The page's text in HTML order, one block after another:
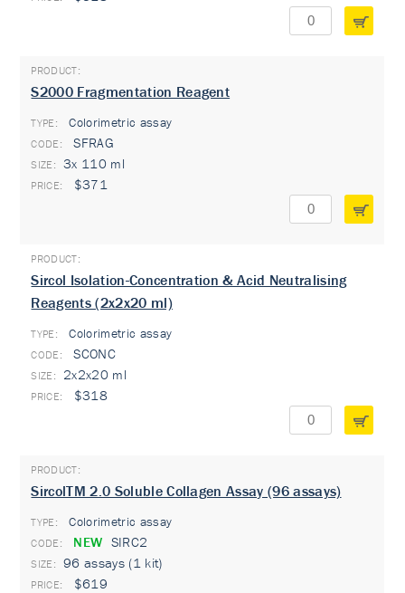
S2000 Fragmentation Reagent
TYPE: Colorimetric assay
SFRAG
3x 110 ml
$371
Sircol Isolation-Concentration & Acid Neutralising
Reagents (2x2x20 ml)
TYPE: Colorimetric assay
SCONC
2x2x20 ml
$318
SircolTM 2.0 Soluble Collagen Assay (96 assays)
TYPE: Colorimetric assay
NEW SIRC2
96 assays (1 kit)
$619